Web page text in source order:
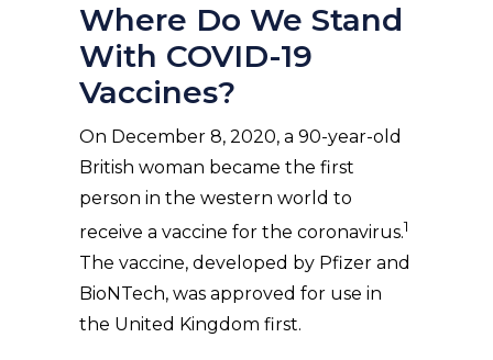
Where Do We Stand
With COVID-19
Vaccines?
On December 8, 2020, a 90-year-old
British woman became the first
person in the western world to
receive a vaccine for the coronavirus.1
The vaccine, developed by Pfizer and
BioNTech, was approved for use in
the United Kingdom first.